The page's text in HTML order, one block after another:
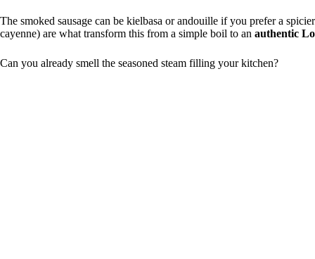
The smoked sausage can be kielbasa or andouille if you prefer a
cayenne) are what transform this from a simple boil to an authentic
Can you already smell the seasoned steam filling your kitchen?